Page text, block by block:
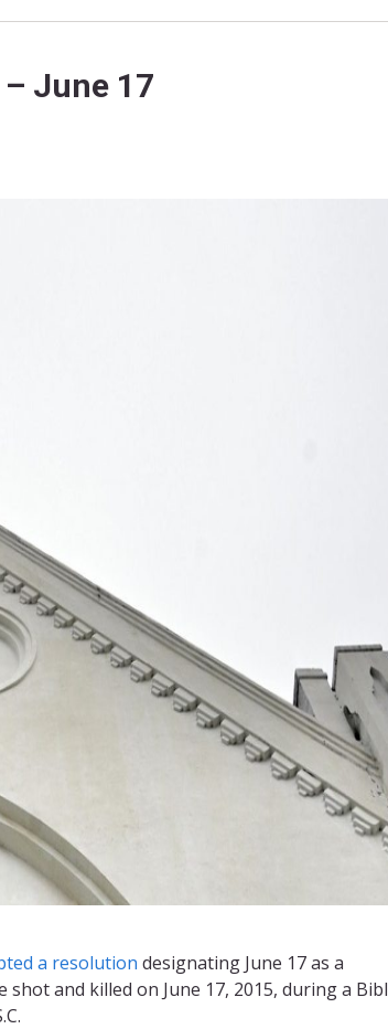
June 17
a resolution designating June 17 as a
and killed on June 17, 2015, during a